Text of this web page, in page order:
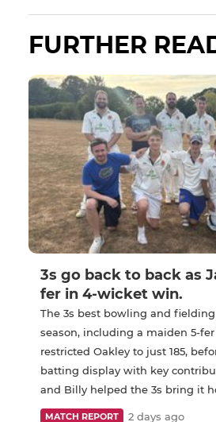
FURTHER
3s go back to back as
fer in 4-wicket win.
The 3s best bowling and
season, including a maiden 5-fer
restricted Oakley to just 185,
batting display with key
and Billy helped the 3s bring it
MATCH REPORT 2 days ago